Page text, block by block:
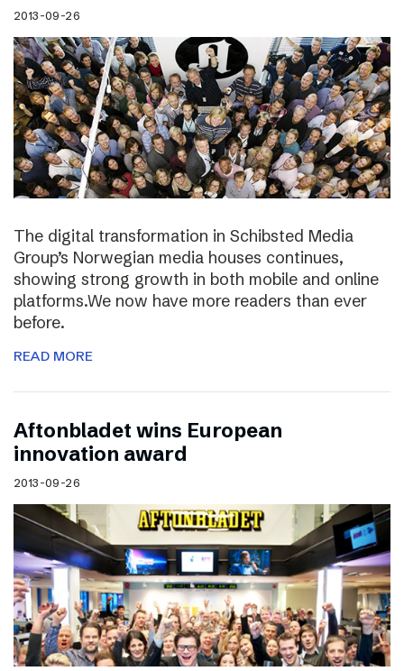
2013-09-26
The digital transformation in Schibsted Media
Group’s Norwegian media houses continues,
showing strong growth in both mobile and online
platforms.We now have more readers than ever
before.
READ MORE
Aftonbladet wins European
innovation award
2013-09-26